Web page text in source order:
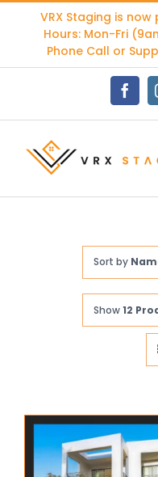
content
VRX Staging is
Hours: Mon-Fri
Phone Call or
Sort by
Show12